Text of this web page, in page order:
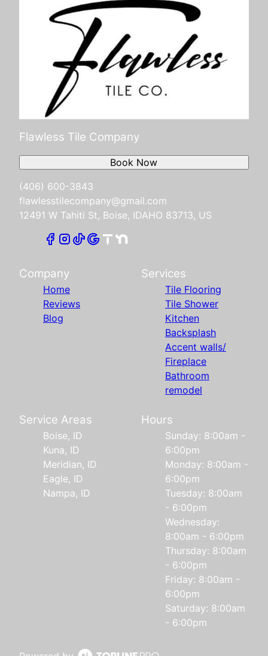
Flawless Tile Company
(406) 600-3843
flawlesstilecompany@gmail.com
12491 W Tahiti St, Boise, IDAHO 83713, US
Book Now
Company
Home
Reviews
Blog
Services
Tile Flooring
Tile Shower
Kitchen
Backsplash
Accent walls/
Fireplace
Bathroom
remodel
Service Areas
Boise, ID
Kuna, ID
Meridian, ID
Eagle, ID
Nampa, ID
Hours
Sunday: 8:00am -
6:00pm
Monday: 8:00am -
6:00pm
Tuesday: 8:00am
- 6:00pm
Wednesday:
8:00am - 6:00pm
Thursday: 8:00am
- 6:00pm
Friday: 8:00am -
6:00pm
Saturday: 8:00am
- 6:00pm